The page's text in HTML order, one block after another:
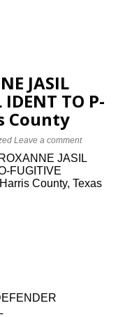
JASIL
IDENT TO P-
County
Leave a comment
JASIL
FUGITIVE
County, Texas